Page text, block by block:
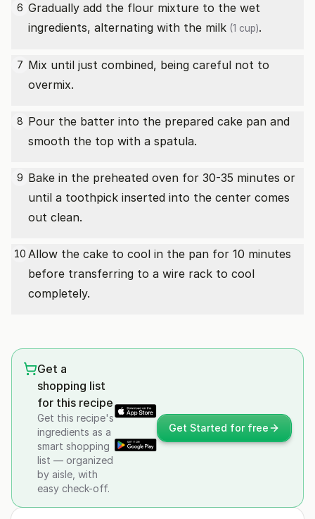
6 Gradually add the flour mixture to the wet
ingredients, alternating with the milk (1 cup).
7 Mix until just combined, being careful not to
overmix.
8 Pour the batter into the prepared cake pan and
smooth the top with a spatula.
9 Bake in the preheated oven for 30-35 minutes or
until a toothpick inserted into the center comes
out clean.
10 Allow the cake to cool in the pan for 10 minutes
before transferring to a wire rack to cool
completely.
Get a
shopping list
for this recipe
Get this recipe's
ingredients as a
smart shopping
list — organized
by aisle, with
easy check-off.
Get Started for free